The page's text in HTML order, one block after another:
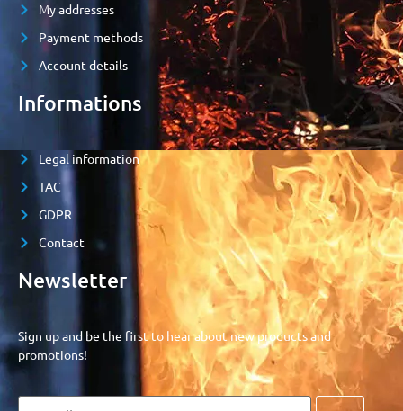
My addresses
Payment methods
Account details
Informations
Legal information
TAC
GDPR
Contact
Newsletter
Sign up and be the first to hear about new products and
promotions!